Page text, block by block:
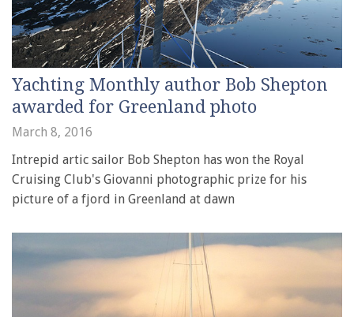
Yachting Monthly author Bob Shepton
awarded for Greenland photo
March 8, 2016
Intrepid artic sailor Bob Shepton has won the Royal
Cruising Club's Giovanni photographic prize for his
picture of a fjord in Greenland at dawn